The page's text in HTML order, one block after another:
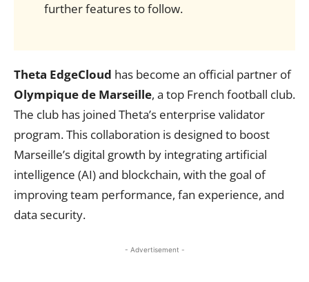
further features to follow.
Theta EdgeCloud has become an official partner of
Olympique de Marseille, a top French football club.
The club has joined Theta’s enterprise validator
program. This collaboration is designed to boost
Marseille’s digital growth by integrating artificial
intelligence (AI) and blockchain, with the goal of
improving team performance, fan experience, and
data security.
- Advertisement -